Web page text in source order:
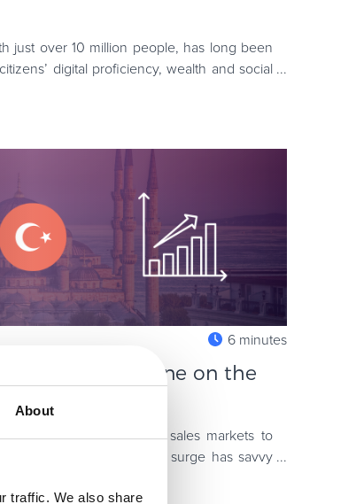
About
traffic. We also share
just over 10 million people, has long been
digital proficiency, wealth and social
6 minutes
How to Sell Online on the
for new and emerging sales markets to
COVID-19 online sales surge has savvy